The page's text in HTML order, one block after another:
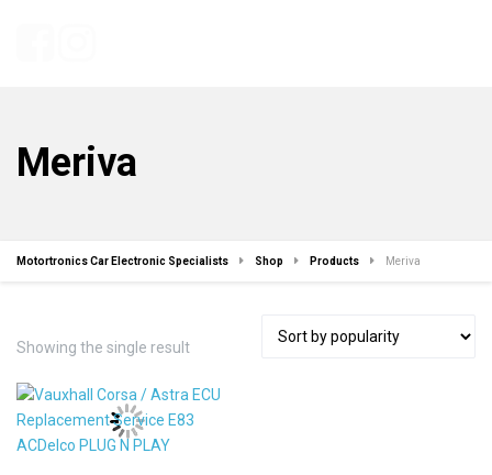
Meriva
Motortronics Car Electronic Specialists Shop Products Meriva
Showing the single result